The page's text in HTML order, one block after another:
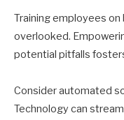
Training employees
overlooked.
potential pitfalls
Consider automated
Technology can